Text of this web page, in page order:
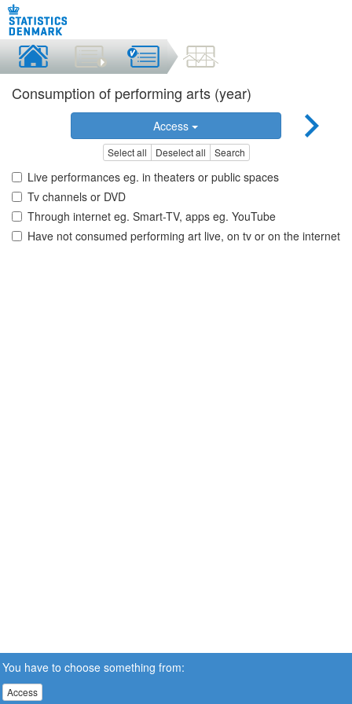
Consumption of performing arts (year)
Access
Select all Deselect all Search
Live performances eg. in theaters or public spaces
Tv channels or DVD
Through internet eg. Smart-TV, apps eg. YouTube
Have not consumed performing art live, on tv or on the internet
You have to choose something from:
Access